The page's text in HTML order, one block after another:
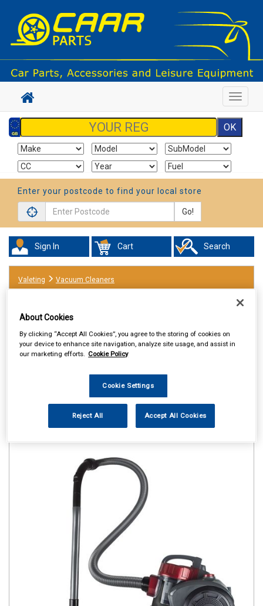
Toggle
Enter your postcode to find your local store
Go!
Sign In Cart Search
Valeting Vacuum Cleaners
About Cookies
By clicking “Accept All Cookies”, you agree to the storing of cookies on
your device to enhance site navigation, analyze site usage, and assist in
our marketing efforts. Cookie Policy
Cookie Settings
Reject All Accept All Cookies